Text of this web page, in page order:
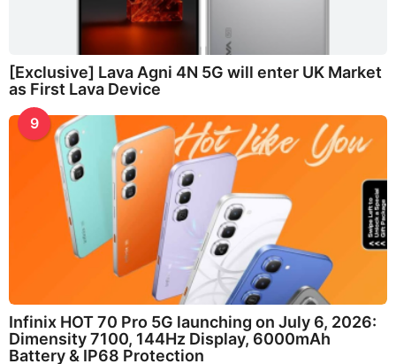
[Exclusive] Lava Agni 4N 5G will enter UK Market
as First Lava Device
9
Infinix HOT 70 Pro 5G launching on July 6, 2026:
Dimensity 7100, 144Hz Display, 6000mAh
Battery & IP68 Protection